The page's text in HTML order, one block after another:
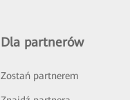
Dla partnerów
Zostań partnerem